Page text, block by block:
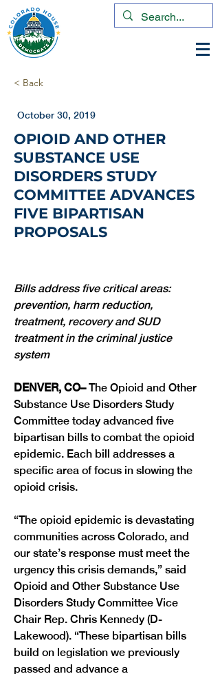
< Back
October 30, 2019
OPIOID AND OTHER
SUBSTANCE USE
DISORDERS STUDY
COMMITTEE ADVANCES
FIVE BIPARTISAN
PROPOSALS
Bills address five critical areas:
prevention, harm reduction,
treatment, recovery and SUD
treatment in the criminal justice
system
DENVER, CO– The Opioid and Other
Substance Use Disorders Study
Committee today advanced five
bipartisan bills to combat the opioid
epidemic. Each bill addresses a
specific area of focus in slowing the
opioid crisis.
“The opioid epidemic is devastating
communities across Colorado, and
our state’s response must meet the
urgency this crisis demands,” said
Opioid and Other Substance Use
Disorders Study Committee Vice
Chair Rep. Chris Kennedy (D-
Lakewood). “These bipartisan bills
build on legislation we previously
passed and advance a